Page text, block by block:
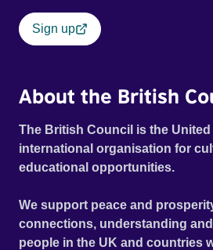
Sign up
About the British
The British Council is the
international organisation for
educational opportunities.
We support peace and
connections, understanding
people in the UK and countries